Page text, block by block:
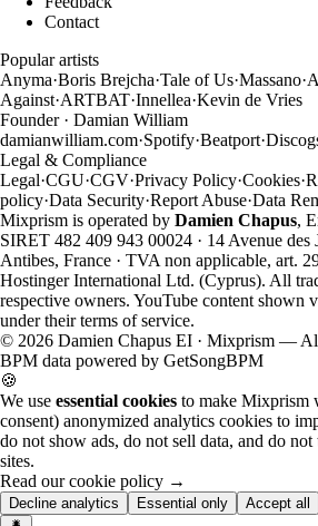
Contact
Popular artists
Anyma·Boris Brejcha·Tale of Us·Massano·
Against·ARTBAT·Innellea·Kevin de Vries
Founder · Damian William
damianwilliam.com·Spotify·Beatport·
Legal & Compliance
Legal·CGU·CGV·Privacy Policy·Cookies·
policy·Data Security·Report Abuse·Data
Mixprism is operated by Damien Chapus,
SIRET 482 409 943 00024 · 14 Avenue des
Antibes, France · TVA non applicable, art.
Hostinger International Ltd. (Cyprus). All
respective owners. YouTube content shown
under their terms of service.
© 2026 Damien Chapus EI · Mixprism —
BPM data powered by GetSongBPM
🍪
We use essential cookies to make Mixprism
consent) anonymized analytics cookies to
do not show ads, do not sell data, and do
sites.
Read our cookie policy →
Decline analytics Essential only
Accept all